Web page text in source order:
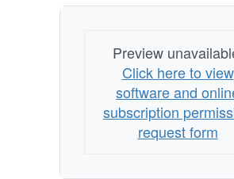
Subscription
PermissionPreview
Click here to view
software and
subscription
request form